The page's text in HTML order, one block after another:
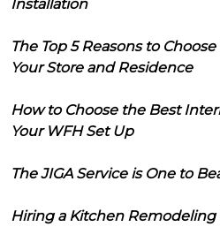
Installation
The Top 5 Reasons to
Your Store and Residence
How to Choose the Best
Your WFH Set Up
The JIGA Service is One to
Hiring a Kitchen Remodeling